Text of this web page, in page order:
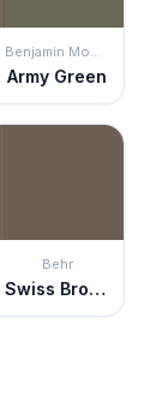
Benjamin Moore
Army Green
Behr
Swiss Brown